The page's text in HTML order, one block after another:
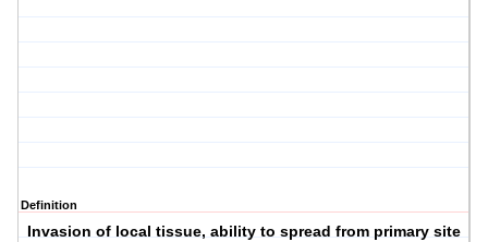
Definition
Invasion of local tissue, ability to spread from primary site